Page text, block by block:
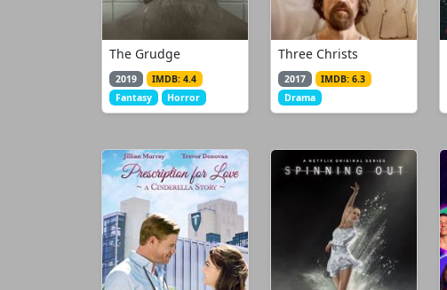
The Grudge
2019
IMDB: 4.4
Fantasy
Horror
Three Christs
2017
IMDB: 6.3
Drama